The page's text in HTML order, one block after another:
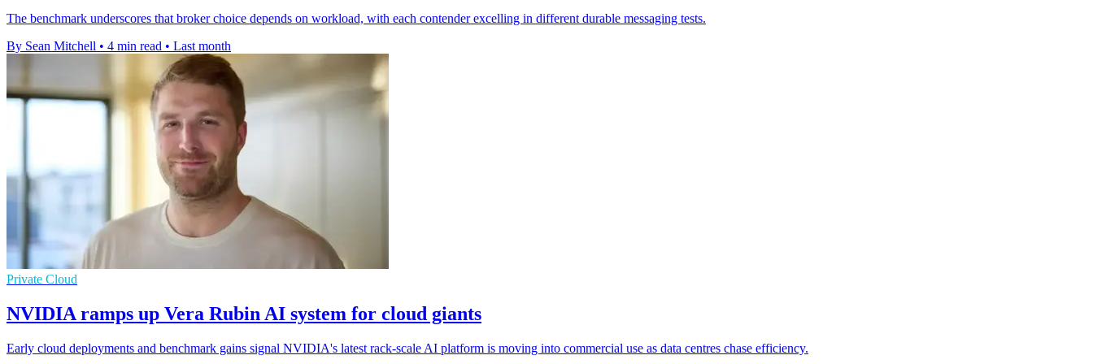
The benchmark underscores that broker choice depends on workload, with each contender excelling in different durable messaging tests.
By Sean Mitchell • 4 min read • Last month
Private Cloud
NVIDIA ramps up Vera Rubin AI system for cloud giants
Early cloud deployments and benchmark gains signal NVIDIA's latest rack-scale AI platform is moving into commercial use as data centres chase efficiency.